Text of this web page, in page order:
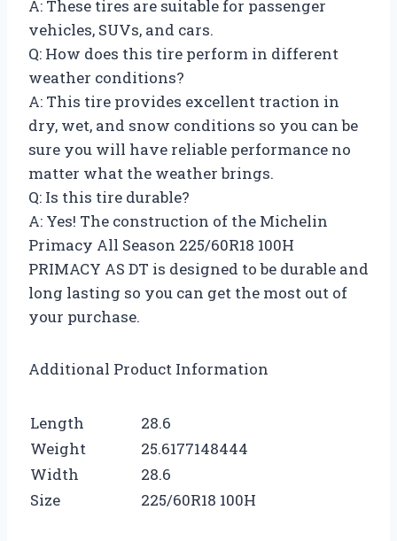
A: These tires are suitable for passenger
vehicles, SUVs, and cars.
Q: How does this tire perform in different
weather conditions?
A: This tire provides excellent traction in
dry, wet, and snow conditions so you can be
sure you will have reliable performance no
matter what the weather brings.
Q: Is this tire durable?
A: Yes! The construction of the Michelin
Primacy All Season 225/60R18 100H
PRIMACY AS DT is designed to be durable and
long lasting so you can get the most out of
your purchase.
Additional Product Information
Length
28.6
Weight
25.6177148444
Width
28.6
Size
225/60R18 100H